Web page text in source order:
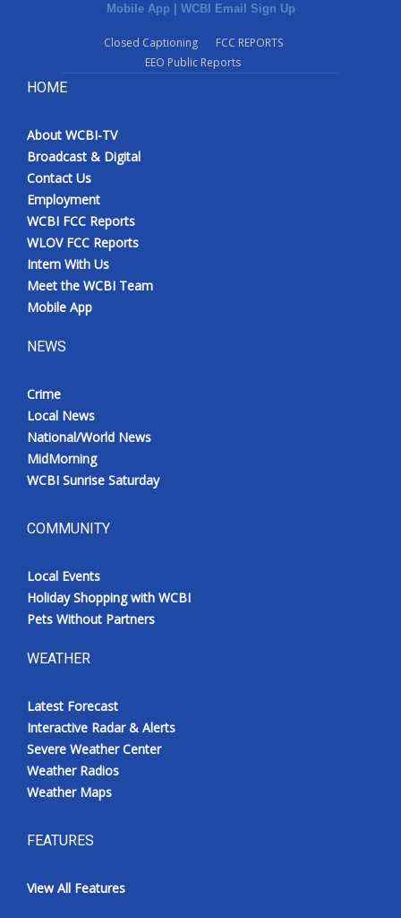
Mobile App | WCBI Email Sign Up
Closed Captioning
FCC REPORTS
EEO Public Reports
HOME
About WCBI-TV
Broadcast & Digital
Contact Us
Employment
WCBI FCC Reports
WLOV FCC Reports
Intern With Us
Meet the WCBI Team
Mobile App
NEWS
Crime
Local News
National/World News
MidMorning
WCBI Sunrise Saturday
COMMUNITY
Local Events
Holiday Shopping with WCBI
Pets Without Partners
WEATHER
Latest Forecast
Interactive Radar & Alerts
Severe Weather Center
Weather Radios
Weather Maps
FEATURES
View All Features